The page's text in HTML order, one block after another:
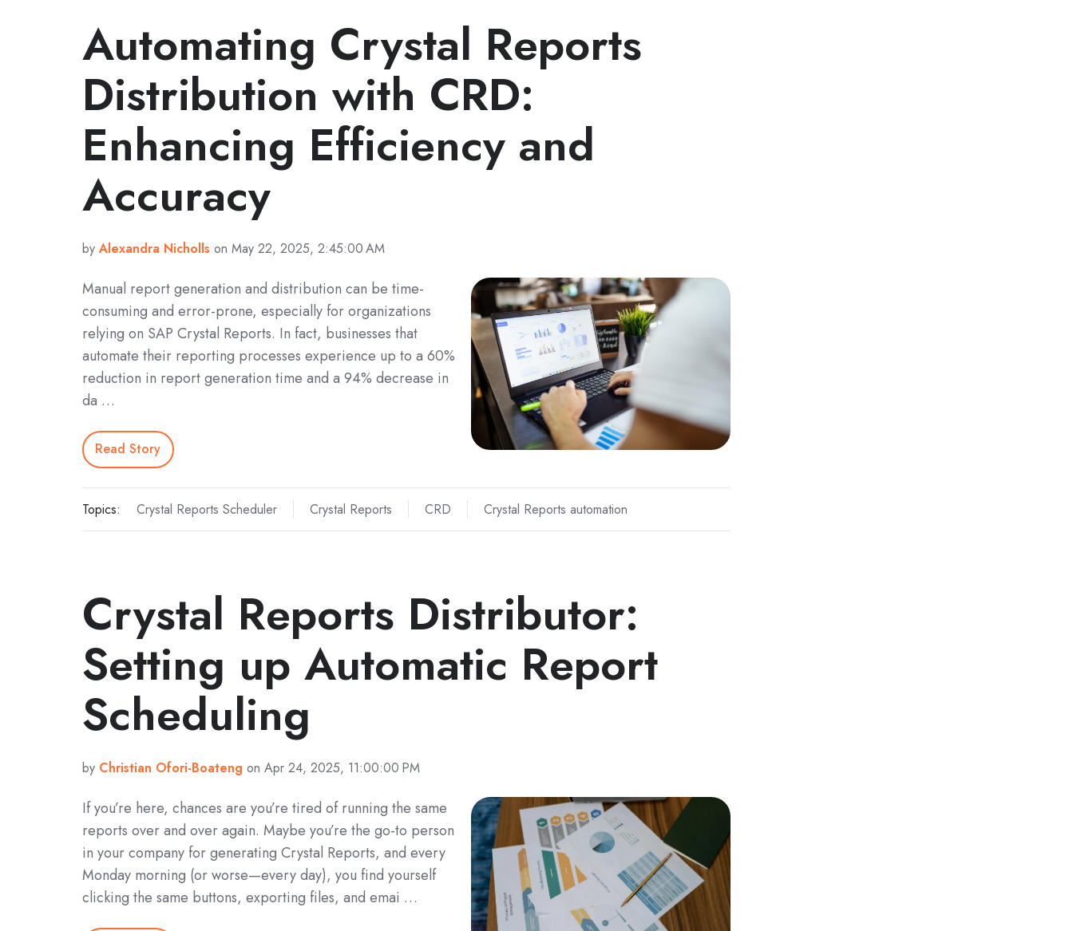
Automating Crystal Reports
Distribution with CRD:
Enhancing Efficiency and
Accuracy
byAlexandra Nicholls on May 22, 2025, 2:45:00 AM
Manual report generation and distribution can be time-
consuming and error-prone, especially for organizations
relying on SAP Crystal Reports. In fact, businesses that
automate their reporting processes experience up to a 60%
reduction in report generation time and a 94% decrease in
da …
Read Story
Topics: Crystal Reports Scheduler Crystal Reports CRD Crystal Reports automation
Crystal Reports Distributor:
Setting up Automatic Report
Scheduling
by Christian Ofori-Boateng on Apr 24, 2025, 11:00:00 PM
If you’re here, chances are you’re tired of running the same
reports over and over again. Maybe you’re the go-to person
in your company for generating Crystal Reports, and every
Monday morning (or worse—every day), you find yourself
clicking the same buttons, exporting files, and emai …